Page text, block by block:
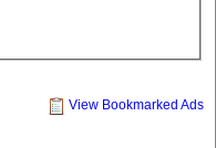
View Bookmarked Ads